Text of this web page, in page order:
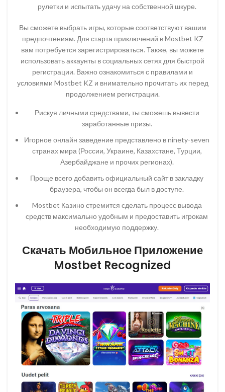
рулетки и испытать удачу на собственной шкуре.
Вы сможете выбрать игры, которые соответствуют вашим
предпочтениям. Для старта приключений в Mostbet KZ
вам потребуется зарегистрироваться. Также, вы можете
использовать аккаунты в социальных сетях для быстрой
регистрации. Важно ознакомиться с правилами и
условиями Mostbet KZ и внимательно прочитать их перед
продолжением регистрации.
Рискуя личными средствами, ты сможешь вывести
заработанные призы.
Игорное онлайн заведение представлено в ninety-seven
странах мира (России, Украине, Казахстане, Турции,
Азербайджане и прочих регионах).
Проще всего добавить официальный сайт в закладку
браузера, чтобы он всегда был в доступе.
Mostbet Казино стремится сделать процесс вывода
средств максимально удобным и предоставить игрокам
необходимую поддержку.
Скачать Мобильное Приложение
Mostbet Recognized